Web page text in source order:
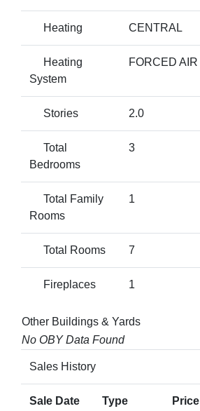
Heating CENTRAL
Heating
System
FORCED AIR
Stories 2.0
Total
Bedrooms
3
Total Family
Rooms
1
Total Rooms 7
Fireplaces 1
Other Buildings & Yards
No OBY Data Found
Sales History
Sale Date Type Price